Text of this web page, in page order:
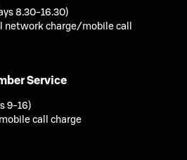
8.30-16.30)
network charge/mobile call
Service
9-16)
call charge